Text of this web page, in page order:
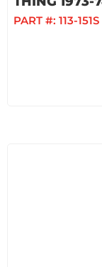
PART #: 113-151S